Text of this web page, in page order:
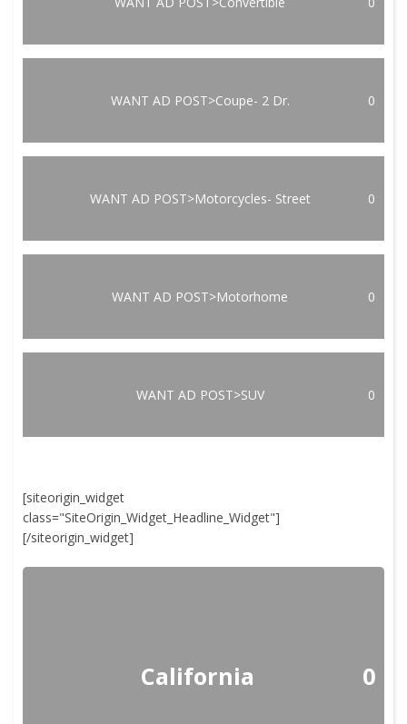
WANT AD POST>Coupe- 2 Dr. 0
WANT AD POST>Motorcycles- Street 0
WANT AD POST>Motorhome 0
WANT AD POST>SUV 0
[siteorigin_widget
class="SiteOrigin_Widget_Headline_Widget"]
[/siteorigin_widget]
California 0